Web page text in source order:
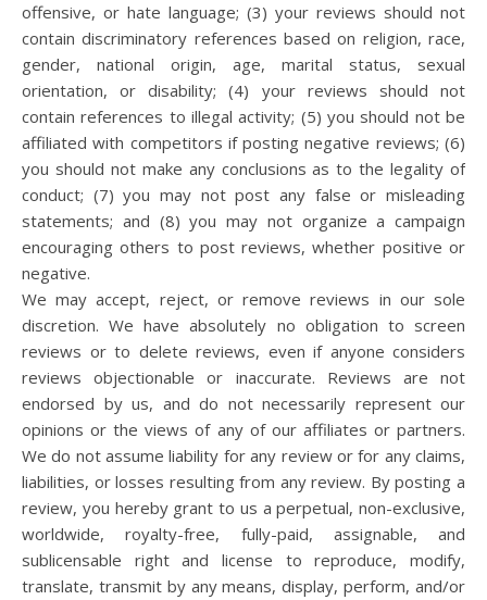
offensive, or hate language; (3) your reviews should not
contain discriminatory references based on religion, race,
gender, national origin, age, marital status, sexual
orientation, or disability; (4) your reviews should not
contain references to illegal activity; (5) you should not be
affiliated with competitors if posting negative reviews; (6)
you should not make any conclusions as to the legality of
conduct; (7) you may not post any false or misleading
statements; and (8) you may not organize a campaign
encouraging others to post reviews, whether positive or
negative.
We may accept, reject, or remove reviews in our sole
discretion. We have absolutely no obligation to screen
reviews or to delete reviews, even if anyone considers
reviews objectionable or inaccurate. Reviews are not
endorsed by us, and do not necessarily represent our
opinions or the views of any of our affiliates or partners.
We do not assume liability for any review or for any claims,
liabilities, or losses resulting from any review. By posting a
review, you hereby grant to us a perpetual, non-exclusive,
worldwide, royalty-free, fully-paid, assignable, and
sublicensable right and license to reproduce, modify,
translate, transmit by any means, display, perform, and/or